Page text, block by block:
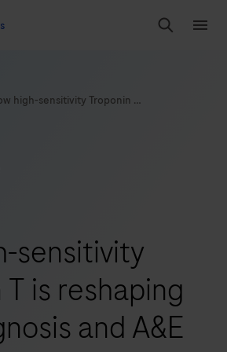
Search
How high-sensitivity Troponin T is reshaping ACS diagnosis and A&E efficiency
sensitivity
is reshaping
and A&E